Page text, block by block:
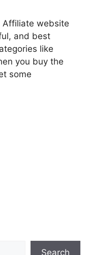
Affiliate website
and best
like
you buy the
some
Search